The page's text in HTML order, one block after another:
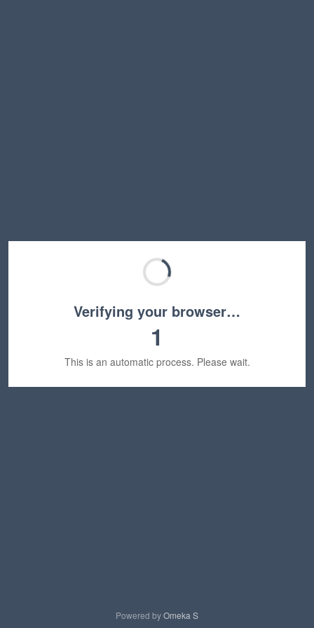
Verifying your browser…
1
This is an automatic process. Please wait.
Powered byOmeka S